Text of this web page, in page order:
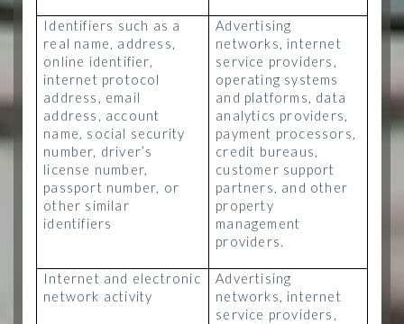
Identifiers such as a
real name, address,
online identifier,
internet protocol
address, email
address, account
name, social security
number, driver’s
license number,
passport number, or
other similar
identifiers
Advertising
networks, internet
service providers,
operating systems
and platforms, data
analytics providers,
payment processors,
credit bureaus,
customer support
partners, and other
property
management
providers.
Internet and electronic
network activity
Advertising
networks, internet
service providers,